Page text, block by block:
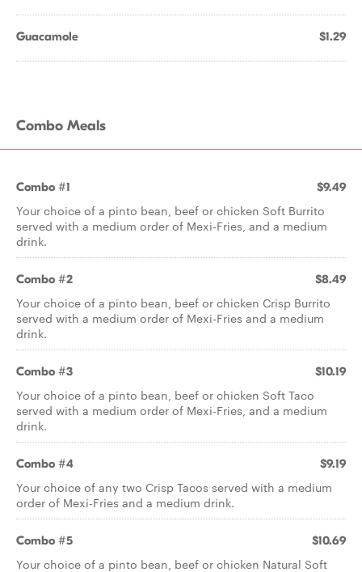
Guacamole $1.29
Combo Meals
Combo #1 $9.49
Your choice of a pinto bean, beef or chicken Soft Burrito
served with a medium order of Mexi-Fries, and a medium
drink.
Combo #2 $8.49
Your choice of a pinto bean, beef or chicken Crisp Burrito
served with a medium order of Mexi-Fries and a medium
drink.
Combo #3 $10.19
Your choice of a pinto bean, beef or chicken Soft Taco
served with a medium order of Mexi-Fries, and a medium
drink.
Combo #4 $9.19
Your choice of any two Crisp Tacos served with a medium
order of Mexi-Fries and a medium drink.
Combo #5 $10.69
Your choice of a pinto bean, beef or chicken Natural Soft